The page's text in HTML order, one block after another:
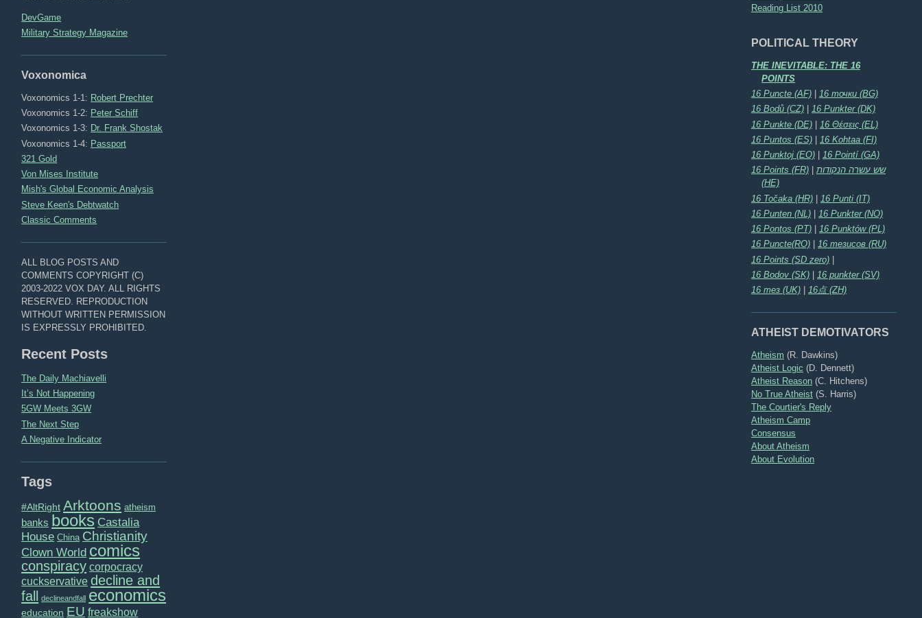
Reading List 2010
POLITICAL THEORY
THE INEVITABLE: THE 16
POINTS
16 Puncte (AF)
16 точки (BG)
16 Bodů (CZ)
16 Punkter (DK)
16 Punkte (DE) | 16 Θέσεις (EL)
16 Puntos (ES)
16 Kohtaa (FI)
16 Punktoj (EO)
16 Pointí (GA)
16 Points (FR) |שש עשרה הנקודות
(HE)
16 Točaka (HR) | 16 Punti (IT)
16 Punten (NL)
16 Punkter (NO)
16 Pontos (PT)
16 Punktów (PL)
16 Puncte(RO)
16 тезисов (RU)
16 Points (SD zero) |
16 Bodov (SK)
16 punkter (SV)
16 тез (UK)
16点 (ZH)
ATHEIST DEMOTIVATORS
Atheism (R. Dawkins)
Atheist Logic (D. Dennett)
Atheist Reason (C. Hitchens)
No True Atheist (S. Harris)
The Courtier's Reply
Atheism Camp
Consensus
About Atheism
About Evolution
DevGame
Military Strategy Magazine
Voxonomica
Voxonomics 1-1: Robert Prechter
Voxonomics 1-2: Peter Schiff
Voxonomics 1-3: Dr. Frank Shostak
Voxonomics 1-4: Passport
321 Gold
Von Mises Institute
Mish's Global Economic Analysis
Steve Keen's Debtwatch
Classic Comments
ALL BLOG POSTS AND
COMMENTS COPYRIGHT (C)
2003-2022 VOX DAY. ALL RIGHTS
RESERVED. REPRODUCTION
WITHOUT WRITTEN PERMISSION
IS EXPRESSLY PROHIBITED.
Recent Posts
The Daily Machiavelli
It’s Not Happening
5GW Meets 3GW
The Next Step
A Negative Indicator
Tags
#AltRight Arktoons atheism
banks books Castalia
House China Christianity
Clown World comics
conspiracy corpocracy
cuckservative decline and
fall
declineandfall economics
education EU freakshow